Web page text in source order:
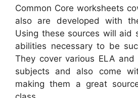
Common Core worksheets
also are developed with
Using these sources will aid
abilities necessary to be
They cover various ELA and
subjects and also come
making them a great